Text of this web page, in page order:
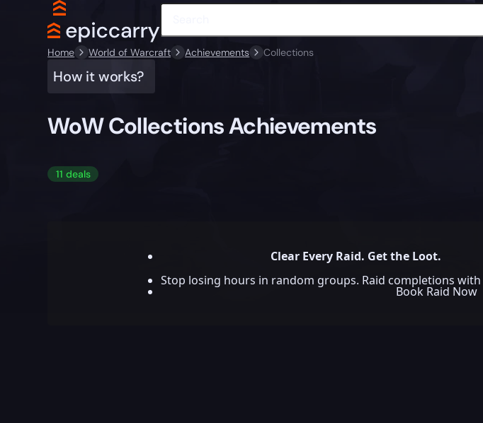
Home World of Warcraft Achievements Collections
How it works?
WoW Collections Achievements
11 deals
Clear Every Raid. Get the Loot.
Stop losing hours in random groups. Raid completions
Book Raid Now